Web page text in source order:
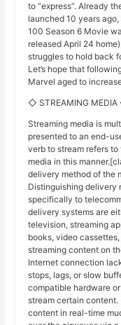
to “express”. Already
launched 10 years
100 Season 6 Movie
released April 24
struggles to hold back
Let’s hope that
Marvel aged to
◇ STREAMING
Streaming media is
presented to an end-
verb to stream refers
media in this
delivery method of the
Distinguishing delivery
specifically to
delivery systems are
television, streaming
books, video
streaming content on
Internet connection
stops, lags, or slow
compatible hardware
stream certain
content in real-time